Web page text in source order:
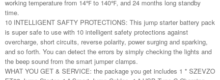
working temperature from 14℉ to 140℉, and 24 months long standby
time.
10 INTELLIGENT SAFTY PROTECTIONS: This jump starter battery pack
is super safe to use with 10 intelligent safety protections against
overcharge, short circuits, reverse polarity, power surging and sparking,
and so forth. You can detect the errors by simply checking the lights and
the beep sound from the smart jumper clamps.
WHAT YOU GET & SERVICE: the package you get includes 1 * SZEVZO